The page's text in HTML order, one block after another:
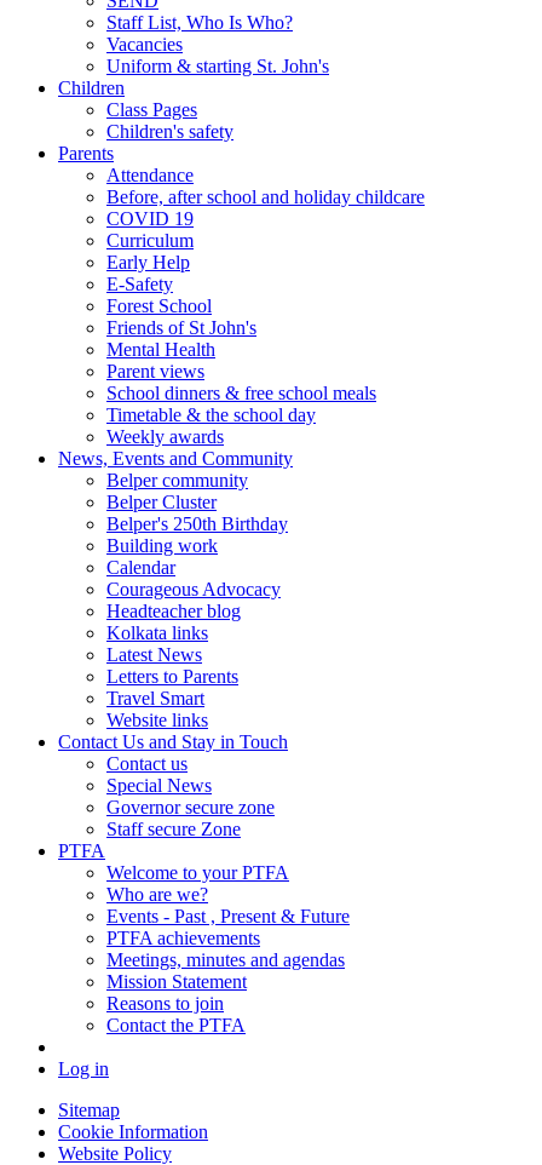
Staff List, Who Is Who?
Vacancies
Uniform & starting St. John's
Children
Class Pages
Children's safety
Parents
Attendance
Before, after school and holiday childcare
COVID 19
Curriculum
Early Help
E-Safety
Forest School
Friends of St John's
Mental Health
Parent views
School dinners & free school meals
Timetable & the school day
Weekly awards
News, Events and Community
Belper community
Belper Cluster
Belper's 250th Birthday
Building work
Calendar
Courageous Advocacy
Headteacher blog
Kolkata links
Latest News
Letters to Parents
Travel Smart
Website links
Contact Us and Stay in Touch
Contact us
Special News
Governor secure zone
Staff secure Zone
PTFA
Welcome to your PTFA
Who are we?
Events - Past , Present & Future
PTFA achievements
Meetings, minutes and agendas
Mission Statement
Reasons to join
Contact the PTFA
Log in
Sitemap
Cookie Information
Website Policy